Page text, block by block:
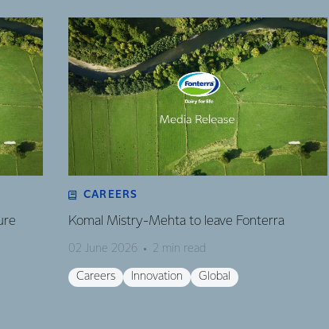
CAREERS
Komal Mistry-Mehta to leave Fonterra
02 June 2026 2 min read
Careers Innovation Global